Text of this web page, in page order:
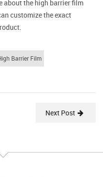
about the high barrier film
customize the exact
Barrier Film
Next Post